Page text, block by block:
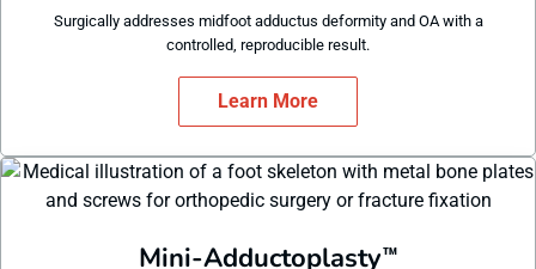
Surgically addresses midfoot adductus deformity and OA with a
controlled, reproducible result.
Learn More
Mini-Adductoplasty™